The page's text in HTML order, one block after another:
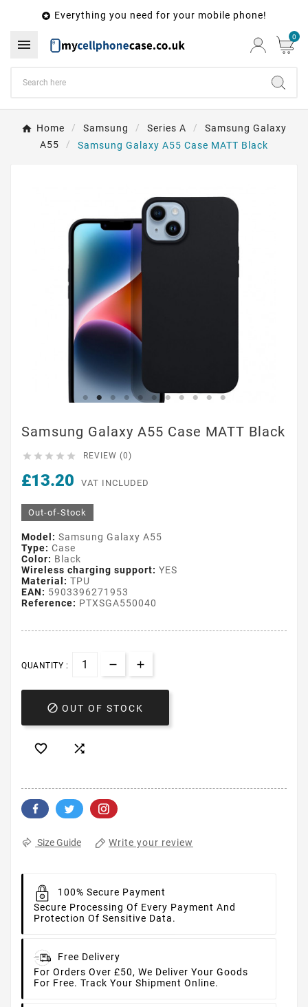
 Everything you need for your mobile phone!
 0
Home Samsung Series A
Samsung Galaxy
A55
Samsung Galaxy A55 Case MATT Black
Samsung Galaxy A55 Case MATT Black
     REVIEW (0)
£13.20 VAT INCLUDED
Out-of-Stock
Model: Samsung Galaxy A55
Type: Case
Color: Black
Wireless charging support: YES
Material: TPU
EAN: 5903396271953
Reference: PTXSGA550040
QUANTITY :
 OUT OF STOCK
 
Size Guide Write your review
100% Secure Payment
Secure Processing Of Every Payment And
Protection Of Sensitive Data.
Free Delivery
For Orders Over £50, We Deliver Your Goods
For Free. Track Your Shipment Online.